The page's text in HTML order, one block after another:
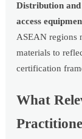
Distribution
access
ASEAN regions
materials to
certification
What